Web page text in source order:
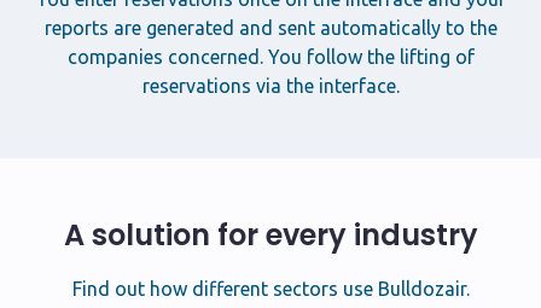
reports are generated and sent automatically to the
companies concerned. You follow the lifting of
reservations via the interface.
A solution for every industry
Find out how different sectors use Bulldozair.